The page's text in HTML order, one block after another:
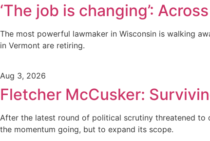
‘The job is changing’:
The most powerful lawmaker in Wisconsin is walking
in Vermont are retiring.
Aug 3, 2026
Fletcher McCusker:
After the latest round of political scrutiny threatened to
the momentum going, but to expand its scope.